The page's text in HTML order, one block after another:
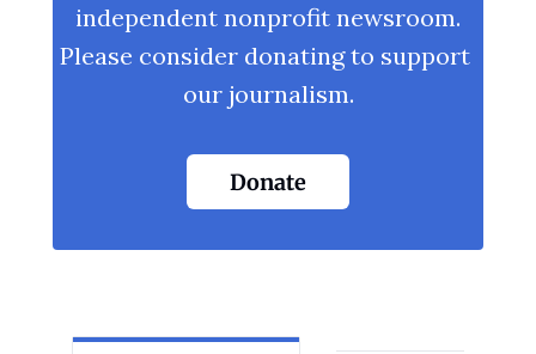
independent nonprofit newsroom.
Please consider donating to support
our journalism.
Donate